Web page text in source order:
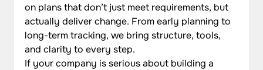
on plans that don’t just meet requirements, but
actually deliver change. From early planning to
long-term tracking, we bring structure, tools,
and clarity to every step.
If your company is serious about building a